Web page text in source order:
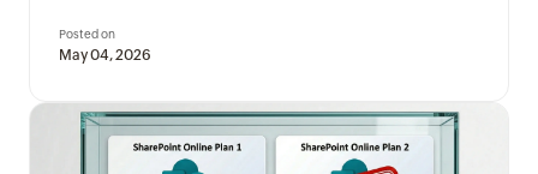
Posted on
May 04, 2026